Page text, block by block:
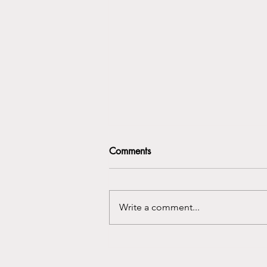
Comments
Write a comment...